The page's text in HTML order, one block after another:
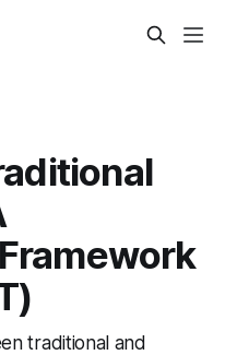
traditional and